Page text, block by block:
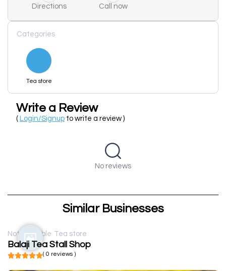
Directions Call now
Categories
Tea store
Write a Review
( Login/Signup to write a review )
No reviews
Similar Businesses
Not available Tea store
Balaji Tea Stall Shop
( 0 reviews )